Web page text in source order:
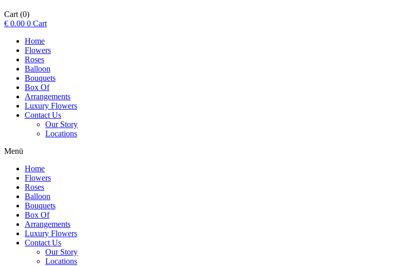
Cart (0)
€ 0.00 0 Cart
Home
Flowers
Roses
Balloon
Bouquets
Box Of
Arrangements
Luxury Flowers
Contact Us
Our Story
Locations
Menü
Home
Flowers
Roses
Balloon
Bouquets
Box Of
Arrangements
Luxury Flowers
Contact Us
Our Story
Locations